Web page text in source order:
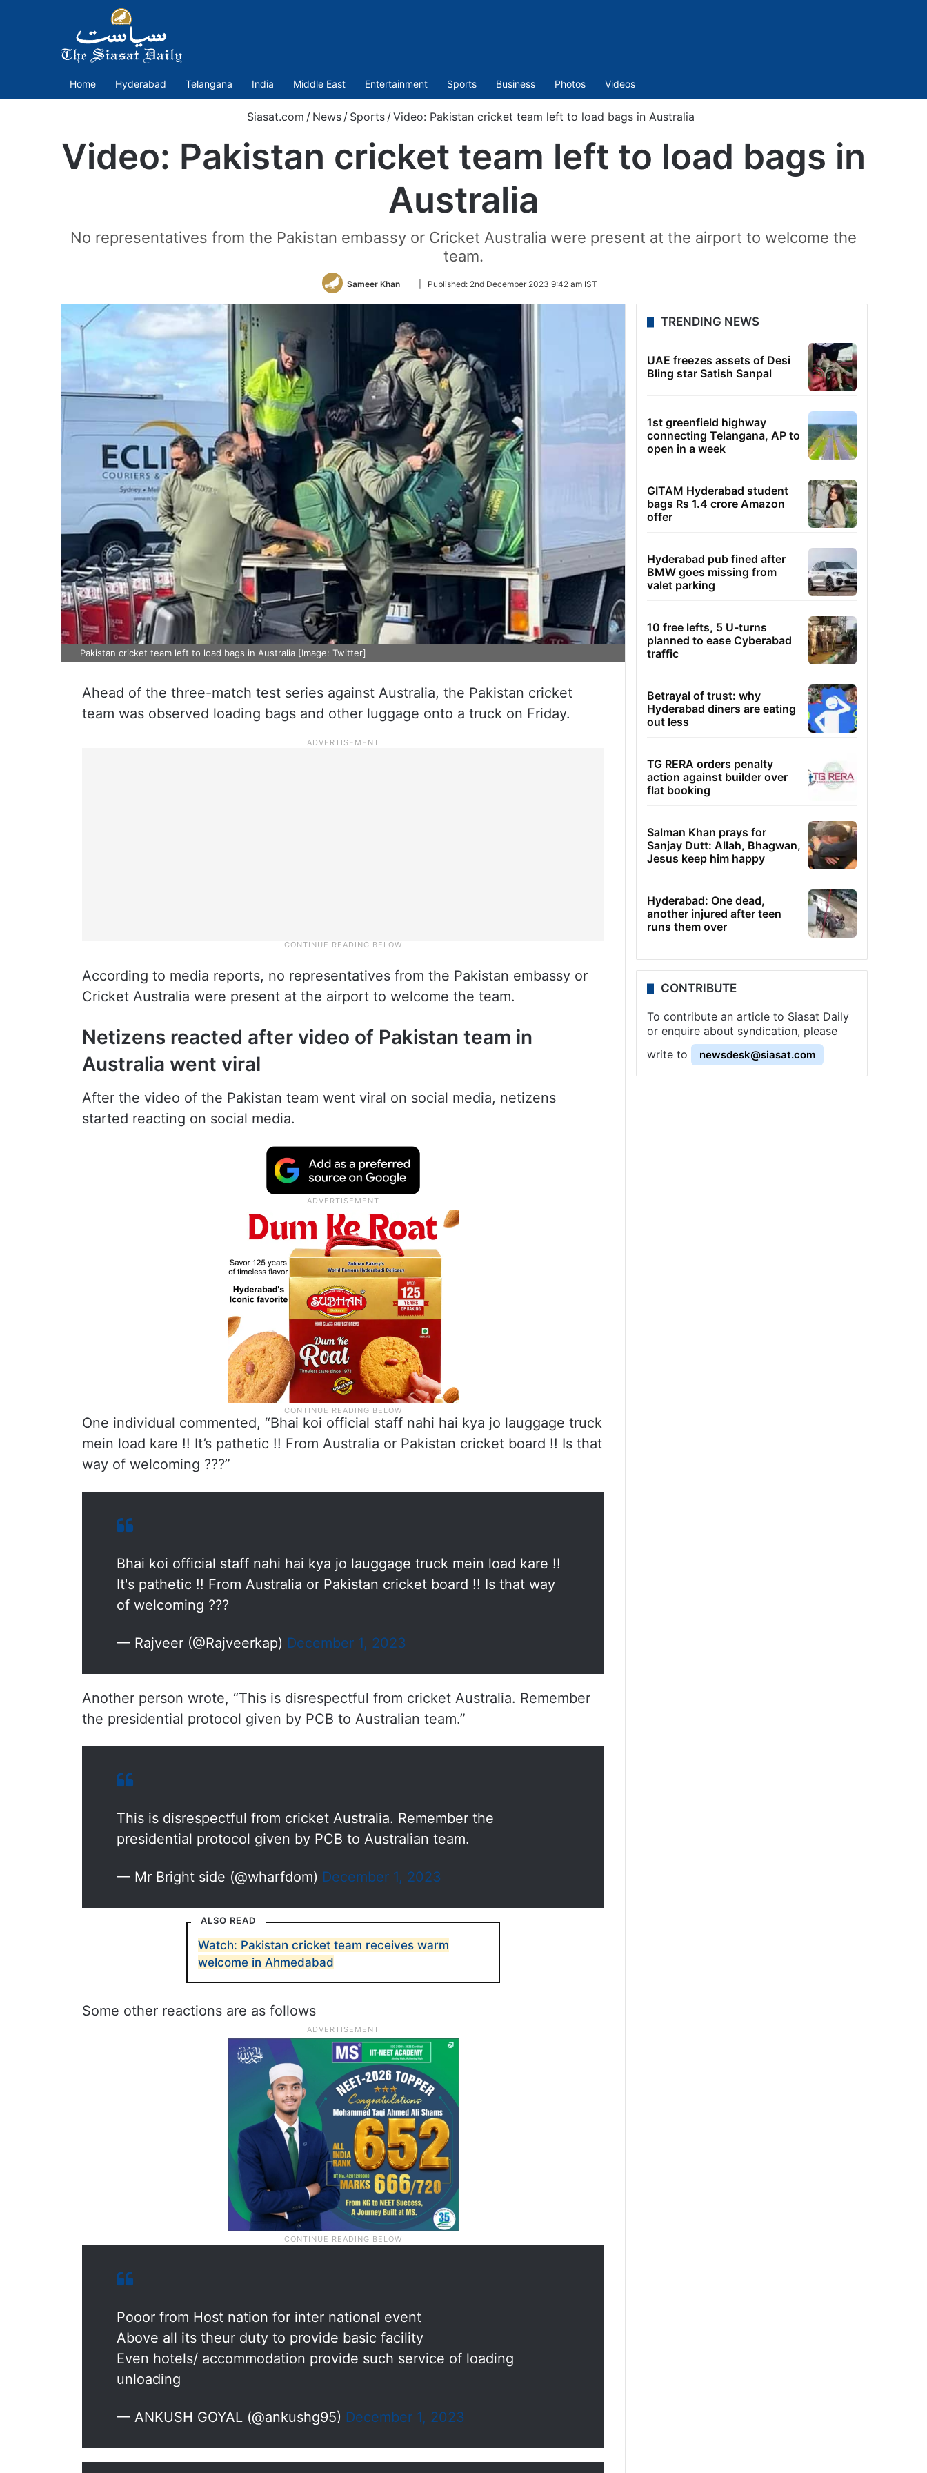
Home Hyderabad Telangana India Middle East Entertainment Sports Business Photos Videos
Siasat.com / News / Sports /Video: Pakistan cricket team left to load bags in Australia
Video: Pakistan cricket team left to load bags in
Australia
No representatives from the Pakistan embassy or Cricket Australia were present at the airport to welcome the
team.
Sameer Khan
Follow
Twitter
Published: 2nd December 2023 9:42 am IST
Pakistan cricket team left to load bags in Australia [Image: Twitter]
Ahead of the three-match test series against Australia, the Pakistan cricket
team was observed loading bags and other luggage onto a truck on Friday.
According to media reports, no representatives from the Pakistan embassy or
Cricket Australia were present at the airport to welcome the team.
Netizens reacted after video of Pakistan team in
Australia went viral
After the video of the Pakistan team went viral on social media, netizens
started reacting on social media.
One individual commented, “Bhai koi official staff nahi hai kya jo lauggage truck
mein load kare !! It’s pathetic !! From Australia or Pakistan cricket board !! Is that
way of welcoming ???”
Bhai koi official staff nahi hai kya jo lauggage truck mein load kare !!
It's pathetic !! From Australia or Pakistan cricket board !! Is that way
of welcoming ???
— Rajveer (@Rajveerkap) December 1, 2023
Another person wrote, “This is disrespectful from cricket Australia. Remember
the presidential protocol given by PCB to Australian team.”
This is disrespectful from cricket Australia. Remember the
presidential protocol given by PCB to Australian team.
— Mr Bright side (@wharfdom) December 1, 2023
ALSO READ
Watch: Pakistan cricket team receives warm
welcome in Ahmedabad
Some other reactions are as follows
Pooor from Host nation for inter national event
Above all its theur duty to provide basic facility
Even hotels/ accommodation provide such service of loading
unloading
— ANKUSH GOYAL (@ankushg95) December 1, 2023
TRENDING NEWS
UAE freezes assets of Desi
Bling star Satish Sanpal
1st greenfield highway
connecting Telangana, AP to
open in a week
GITAM Hyderabad student
bags Rs 1.4 crore Amazon
offer
Hyderabad pub fined after
BMW goes missing from
valet parking
10 free lefts, 5 U-turns
planned to ease Cyberabad
traffic
Betrayal of trust: why
Hyderabad diners are eating
out less
TG RERA orders penalty
action against builder over
flat booking
Salman Khan prays for
Sanjay Dutt: Allah, Bhagwan,
Jesus keep him happy
Hyderabad: One dead,
another injured after teen
runs them over
CONTRIBUTE
To contribute an article to Siasat Daily
or enquire about syndication, please
write to
newsdesk@siasat.com